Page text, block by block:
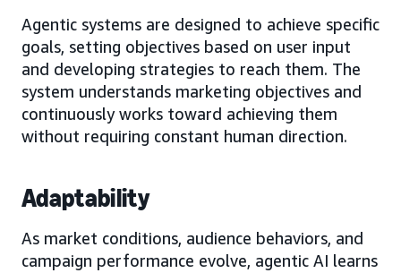
Agentic systems are designed to achieve specific
goals, setting objectives based on user input
and developing strategies to reach them. The
system understands marketing objectives and
continuously works toward achieving them
without requiring constant human direction.
Adaptability
As market conditions, audience behaviors, and
campaign performance evolve, agentic AI learns